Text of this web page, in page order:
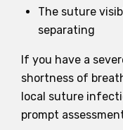
The suture
separating
If you have a
shortness of
local suture
prompt